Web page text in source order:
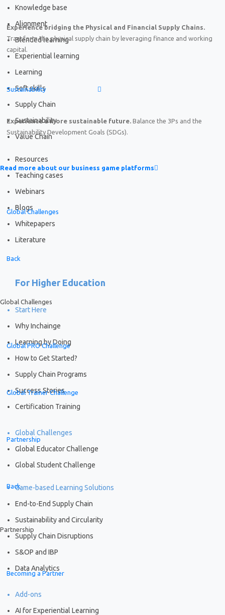
Experience bridging the Physical and Financial Supply Chains.
Transform the physical supply chain by leveraging finance and working
capital.
Sustainability
Experience a more sustainable future. Balance the 3Ps and the
Sustainability Development Goals (SDGs).
Read more about our business game platforms
Global Challenges
Back
Global Challenges
Global PRO Challenge
Global Trainer Challenge
Partnership
Back
Partnership
Becoming a Partner
Knowledge base
Alignment
Blended learning
Experiential learning
Learning
Soft skills
Supply Chain
Sustainability
Value Chain
Resources
Teaching cases
Webinars
Blogs
Whitepapers
Literature
For Higher Education
Start Here
Why Inchainge
Learning by Doing
How to Get Started?
Supply Chain Programs
Success Stories
Certification Training
Global Challenges
Global Educator Challenge
Global Student Challenge
Game-based Learning Solutions
End-to-End Supply Chain
Sustainability and Circularity
Supply Chain Disruptions
S&OP and IBP
Data Analytics
Add-ons
AI for Experiential Learning